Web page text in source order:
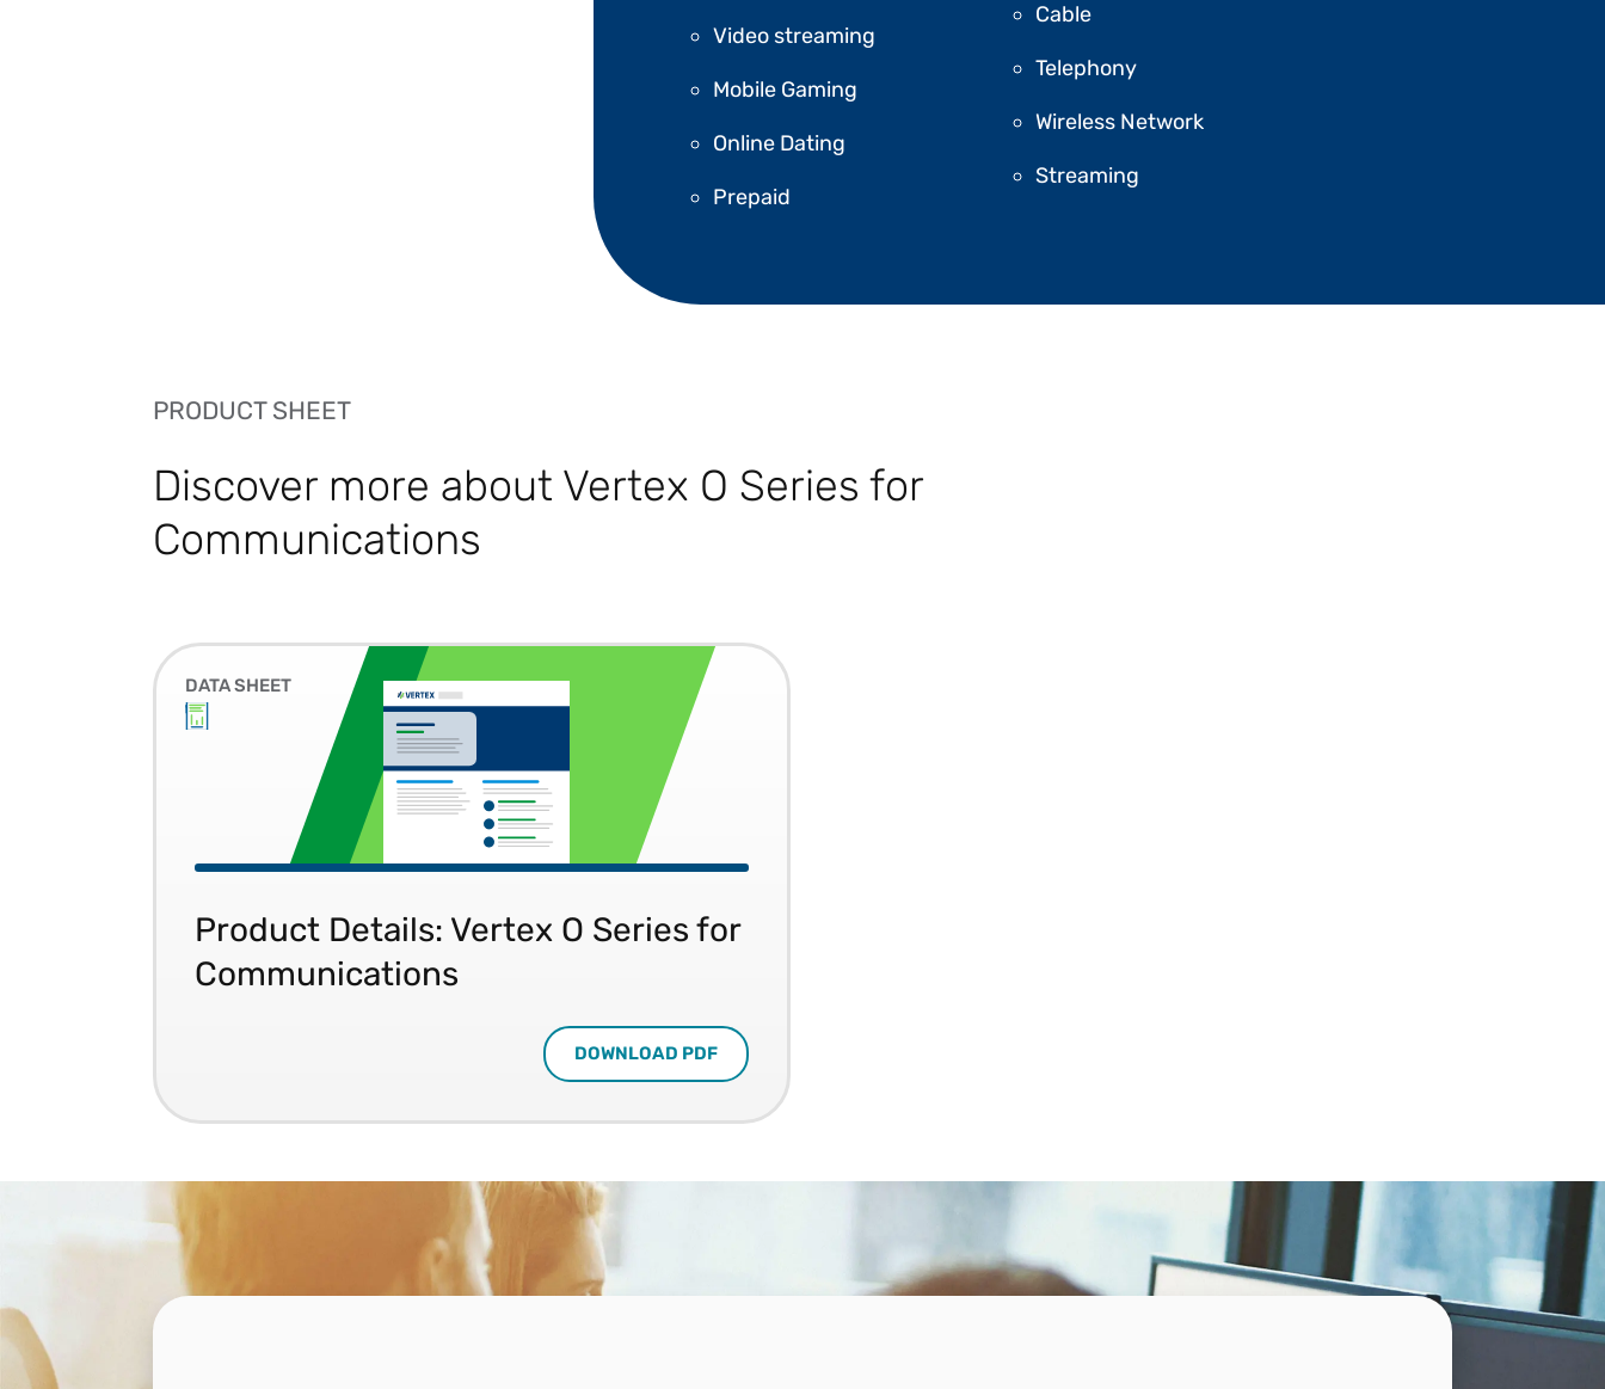
Video streaming
Mobile Gaming
Online Dating
Prepaid
Cable
Telephony
Wireless Network
Streaming
PRODUCT SHEET
Discover more about Vertex O Series for
Communications
DATA SHEET
Product Details: Vertex O Series for
Communications
DOWNLOAD PDF